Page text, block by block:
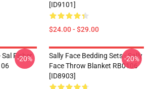
[ID9101]
$24.00 - $29.00
Fisher
-20%
Sally Face Bedding Sets - Sally
Face Throw Blanket RB0106
[ID8903]
-20%